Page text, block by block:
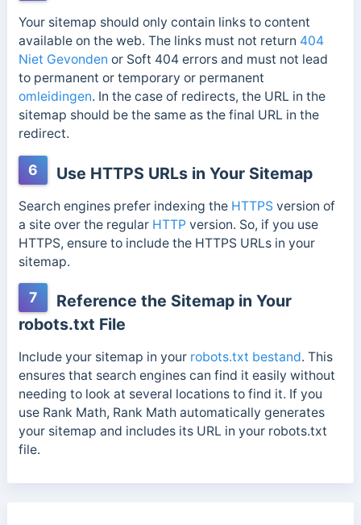
Your sitemap should only contain links to content
available on the web. The links must not return 404
Niet Gevonden or Soft 404 errors and must not lead
to permanent or temporary or permanent
omleidingen. In the case of redirects, the URL in the
sitemap should be the same as the final URL in the
redirect.
6 Use HTTPS URLs in Your Sitemap
Search engines prefer indexing the HTTPS version of
a site over the regular HTTP version. So, if you use
HTTPS, ensure to include the HTTPS URLs in your
sitemap.
7
Reference the Sitemap in Your
robots.txt File
Include your sitemap in your robots.txt bestand. This
ensures that search engines can find it easily without
needing to look at several locations to find it. If you
use Rank Math, Rank Math automatically generates
your sitemap and includes its URL in your robots.txt
file.